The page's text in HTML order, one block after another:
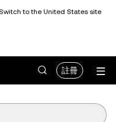
to the United States site
註冊